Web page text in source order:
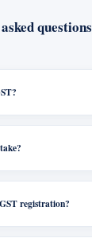
questions
registration?